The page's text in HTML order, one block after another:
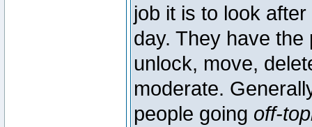
job it is to look
day. They have
unlock, move,
moderate.
people going off-